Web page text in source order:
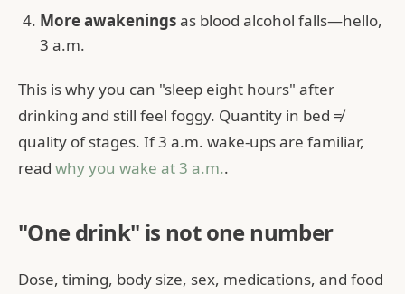
More awakeningsas blood alcohol falls—hello,
3 a.m.
This is why you can "sleep eight hours" after
drinking and still feel foggy. Quantity in bed ≠
quality of stages. If 3 a.m. wake-ups are familiar,
read why you wake at 3 a.m..
"One drink" is not one number
Dose, timing, body size, sex, medications, and food